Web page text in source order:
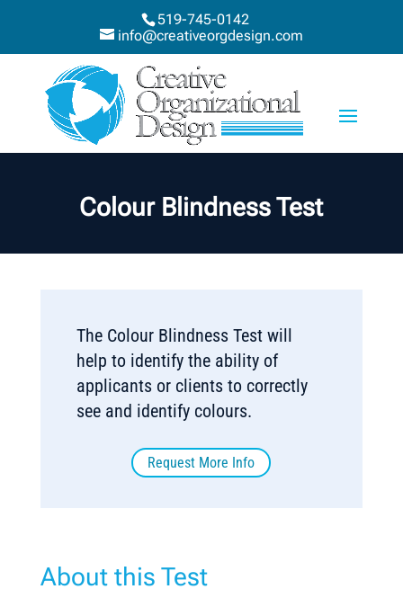
519-745-0142
info@creativeorgdesign.com
Colour Blindness Test
The Colour Blindness Test will
help to identify the ability of
applicants or clients to correctly
see and identify colours.
Request More Info
About this Test